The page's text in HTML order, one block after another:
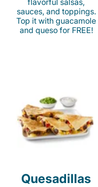
flavorful salsas,
sauces, and toppings.
Top it with guacamole
and queso for FREE!
Quesadillas